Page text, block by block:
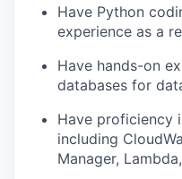
Have Python
experience as a
Have hands-on
databases for
Have proficiency
including
Manager,